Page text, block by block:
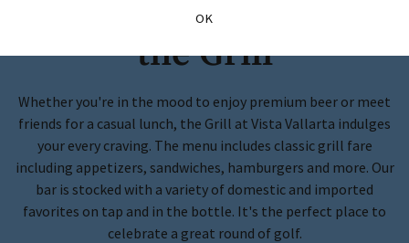
OK
Grab a Tasty Bite at
the Grill
Whether you're in the mood to enjoy premium beer or meet
friends for a casual lunch, the Grill at Vista Vallarta indulges
your every craving. The menu includes classic grill fare
including appetizers, sandwiches, hamburgers and more. Our
bar is stocked with a variety of domestic and imported
favorites on tap and in the bottle. It's the perfect place to
celebrate a great round of golf.